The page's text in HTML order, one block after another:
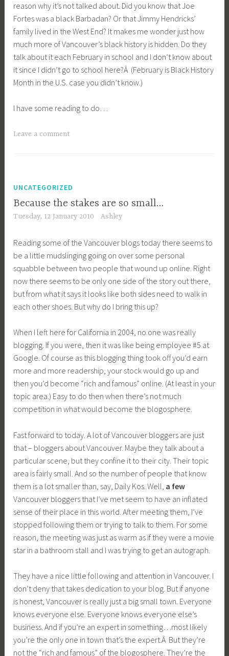
reason why it’s not talked about. Did you know that Joe
Fortes was a black Barbadan? Or that Jimmy Hendricks’
family lived in the West End? It makes me wonder just how
much more of Vancouver’s black history is hidden. Do they
talk about it each February in school and I don’t know about
it since I didn’t go to school here?Â (February is Black History
Month in the U.S. case you didn’t know.)
I have some reading to do…
Leave a comment
UNCATEGORIZED
Because the stakes are so small…
Tuesday, 12 January 2010 Ashley
Reading some of the Vancouver blogs today there seems to
be a little mudslinging going on over some personal
squabble between two people that wound up online. Right
now there seems to be only one side of the story out there,
but from what it says it looks like both sides need to walk in
each other shoes. But why do I bring this up?
When I left here for California in 2004, no one was really
blogging. If you were, then it was like being employee #5 at
Google. Of course as this blogging thing took off you’d earn
more and more readership, your stock would go up and
then you’d become “rich and famous” online. (At least in your
topic area.) Easy to do then when there’s not much
competition in what would become the blogosphere.
Fast forward to today. A lot of Vancouver bloggers are just
that – bloggers about Vancouver. Maybe they talk about a
particular scene, but they confine it to their city. Their topic
area is fairly small. And so the number of people that know
them is a lot smaller than, say, Daily Kos. Well, a few
Vancouver bloggers that I’ve met seem to have an inflated
sense of their place in this world. After meeting them, I’ve
stopped following them or trying to talk to them. For some
reason, the meeting was just as warm as if they were a movie
star in a bathroom stall and I was trying to get an autograph.
They have a nice little following and attention in Vancouver. I
don’t deny that takes dedication to your blog. But if anyone
is honest, Vancouver is really just a big small town. Everyone
knows everyone else. Everyone knows everyone else’s
business. And if you’re an expert in something…most likely
you’re the only one in town that’s the expert.Â But they’re
not the “rich and famous” of the blogosphere. They’re the